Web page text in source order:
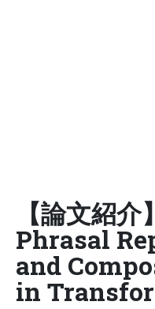
【論文紹
Phrasal
and
in